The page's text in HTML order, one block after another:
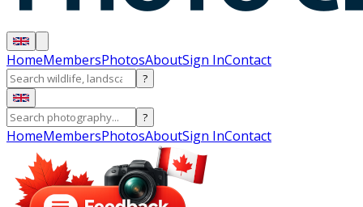
HomeMembersPhotosAboutSign InContact
?
?
HomeMembersPhotosAboutSign InContact